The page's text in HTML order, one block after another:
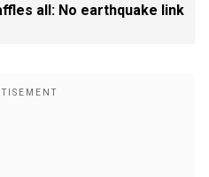
all: No earthquake link